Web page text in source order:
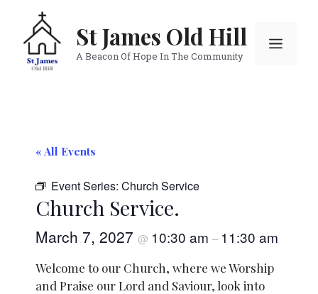
content
St James Old Hill
A Beacon Of Hope In The Community
Menu
« All Events
Event Series: Church Service
Church Service.
March 7, 2027 @ 10:30 am – 11:30 am
Welcome to our Church, where we Worship
and Praise our Lord and Saviour, look into